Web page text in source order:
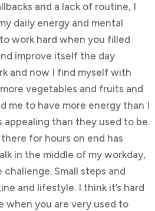
and a lack of routine, I
daily energy and mental
work hard when you filled
improve itself the day
and now I find myself with
vegetables and fruits and
me to have more energy than I
than they used to be.
for hours on end has
in the middle of my workday,
Small steps and
and lifestyle. I think it’s hard
when you are very used to